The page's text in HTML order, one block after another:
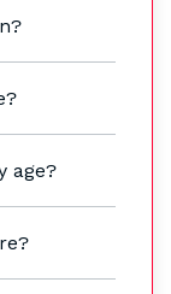
age?